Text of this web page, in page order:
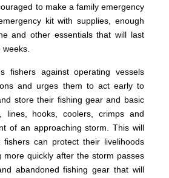
to make a family emergency
kit with supplies, enough
and other essentials that will last
weeks.
fishers against operating vessels
and urges them to act early to
store their fishing gear and basic
lines, hooks, coolers, crimps and
of an approaching storm. This will
can protect their livelihoods
more quickly after the storm passes
abandoned fishing gear that will